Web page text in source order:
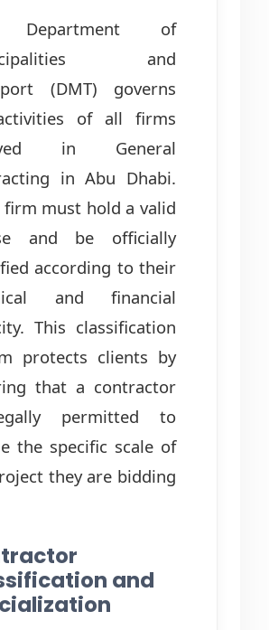
Department of
and
(DMT) governs
of all firms
in General
in Abu Dhabi.
firm must hold a valid
and be officially
according to their
and financial
This classification
protects clients by
that a contractor
permitted to
the specific scale of
they are bidding
and